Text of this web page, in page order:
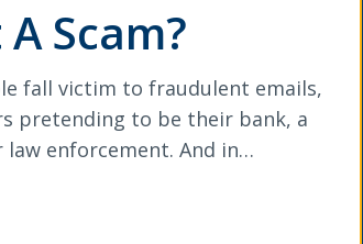
Scam?
fall victim to fraudulent emails,
pretending to be their bank, a
enforcement. And in…